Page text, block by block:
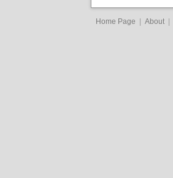
Home Page About